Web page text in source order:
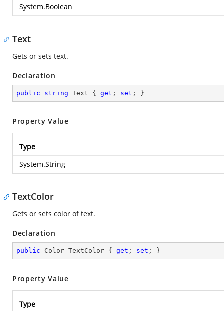
System.Boolean
Text
Gets or sets text.
Declaration
public string Text { get ; set ; }
Property Value
Type
System.String
TextColor
Gets or sets color of text.
Declaration
public Color TextColor { get ; set ; }
Property Value
Type